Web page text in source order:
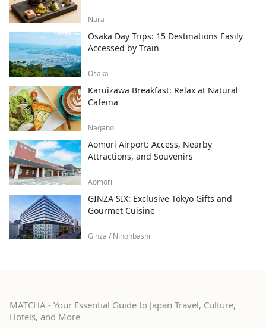
Nara
Osaka Day Trips: 15 Destinations Easily
Accessed by Train
Osaka
Karuizawa Breakfast: Relax at Natural
Cafeina
Nagano
Aomori Airport: Access, Nearby
Attractions, and Souvenirs
Aomori
GINZA SIX: Exclusive Tokyo Gifts and
Gourmet Cuisine
Ginza / Nihonbashi
MATCHA - Your Essential Guide to Japan Travel, Culture,
Hotels, and More